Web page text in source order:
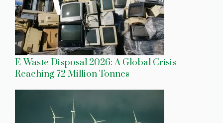
E-Waste Disposal 2026: A Global Crisis
Reaching 72 Million Tonnes